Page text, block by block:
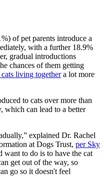
of pet parents introduce a
with a further 18.9%
gradual introductions
chances of them getting
cats living togethera lot more
to cats over more than
which can lead to a better
explained Dr. Rachel
at Dogs Trust, per Sky
to do is to have the cat
get out of the way, so
go so it doesn't feel